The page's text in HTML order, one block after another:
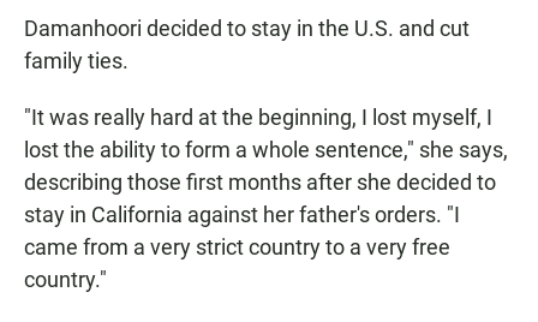
Damanhoori decided to stay in the U.S. and cut
family ties.
"It was really hard at the beginning, I lost myself, I
lost the ability to form a whole sentence," she says,
describing those first months after she decided to
stay in California against her father's orders. "I
came from a very strict country to a very free
country."